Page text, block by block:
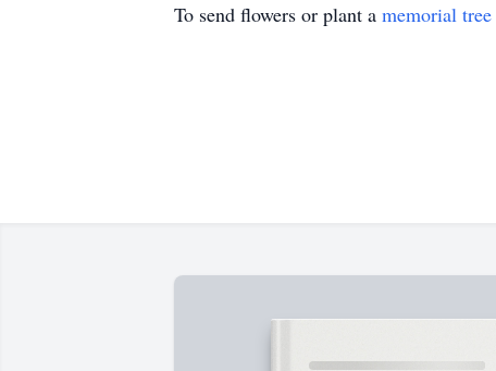
To send flowers or plant a memorial tree